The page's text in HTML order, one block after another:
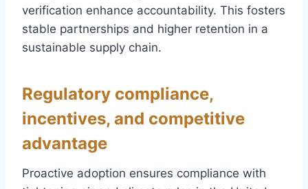
verification enhance accountability. This fosters
stable partnerships and higher retention in a
sustainable supply chain.
Regulatory compliance,
incentives, and competitive
advantage
Proactive adoption ensures compliance with